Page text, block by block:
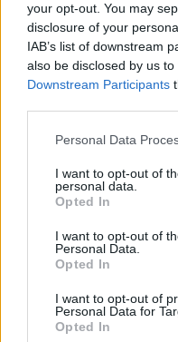
your opt-out. You may
disclosure of your
IAB’s list of downstream
also be disclosed by us
Downstream Participants
Please note that this
not limited to your visit or
grant or deny consent to
use your data for below
consent section.
Personal Data
I want to opt-out of
personal data.
Opted In
I want to opt-out of
Personal Data.
Opted In
I want to opt-out of
Personal Data for
Opted In
Οι ΗΠΑ χτύπησαν
βίντεο
Οι αμερικανικές
πλήγμα εναντίον
τρομοκρατική
πρόεδρος